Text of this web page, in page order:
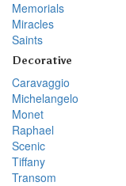
Memorials
Miracles
Saints
Decorative
Caravaggio
Michelangelo
Monet
Raphael
Scenic
Tiffany
Transom